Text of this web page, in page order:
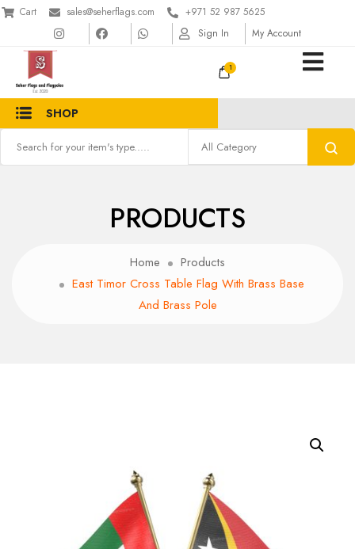
Cart sales@seherflags.com
+971 52 987 5625
Sign In
My Account
1
SHOP
PRODUCTS
Home
Products
East Timor Cross Table Flag With Brass Base
And Brass Pole